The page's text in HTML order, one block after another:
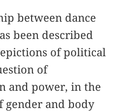
between dance
been described
of political
of
and power, in the
gender and body